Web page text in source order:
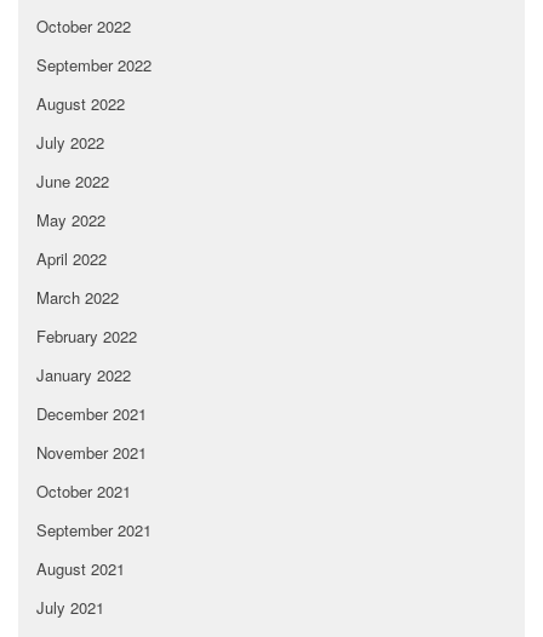
October 2022
September 2022
August 2022
July 2022
June 2022
May 2022
April 2022
March 2022
February 2022
January 2022
December 2021
November 2021
October 2021
September 2021
August 2021
July 2021